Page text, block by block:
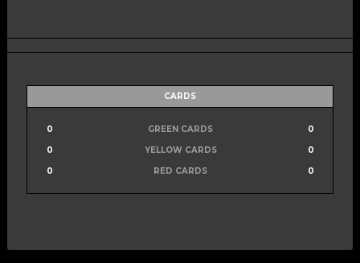
CARDS
0 GREEN CARDS
0
0
YELLOW CARDS
0
0
RED CARDS 0